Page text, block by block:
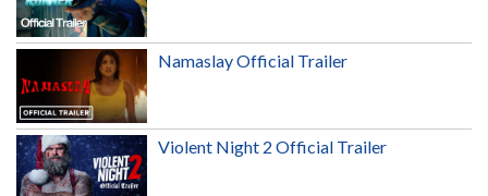
Namaslay Official Trailer
Violent Night 2 Official Trailer